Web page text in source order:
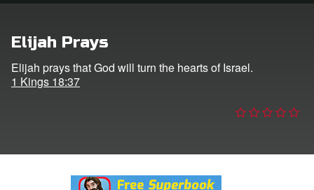
Language
Elijah Prays
Elijah prays that God will turn the hearts of Israel.
1 Kings 18:37